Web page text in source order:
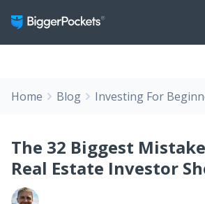
Home Blog Investing For
The 32 Biggest
Real Estate Investor